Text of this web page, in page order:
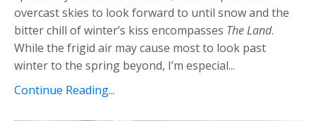
overcast skies to look forward to until snow and the
bitter chill of winter’s kiss encompasses The Land.
While the frigid air may cause most to look past
winter to the spring beyond, I’m especial...
Continue Reading...